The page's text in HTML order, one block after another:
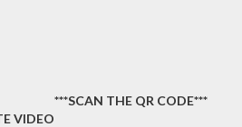
VIDEO
***SCAN THE QR CODE***